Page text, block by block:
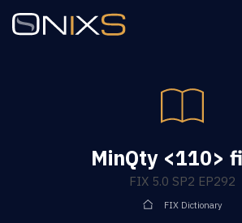
MinQty <110>
FIX 5.0 SP2 EP292
FIX Dictionary